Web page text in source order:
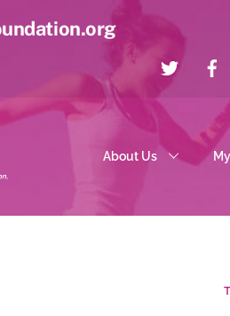
About Us